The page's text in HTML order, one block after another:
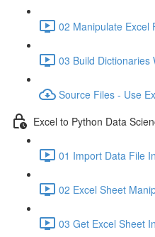
02 Manipulate Excel
03 Build Dictionaries
Source Files - Use
Excel to Python Data
01 Import Data File
02 Excel Sheet
03 Get Excel Sheet